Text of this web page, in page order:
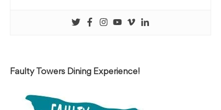
Faulty Towers Dining Experience!